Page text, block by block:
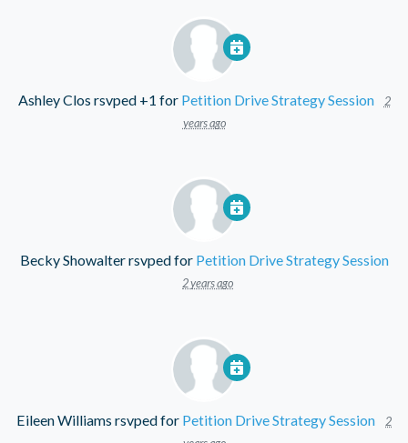
Ashley Clos rsvped +1 for Petition Drive Strategy Session
2
years ago
Becky Showalterrsvped for Petition Drive Strategy Session
2 years ago
Eileen Williams rsvped for Petition Drive Strategy Session
2